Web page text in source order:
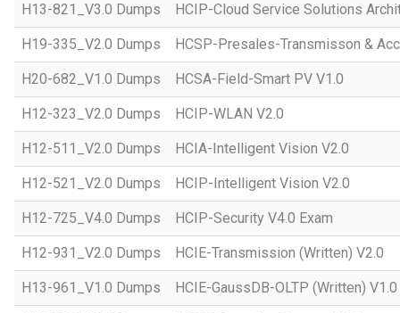
H13-821_V3.0 Dumps HCIP-Cloud Service Solutions
H19-335_V2.0 Dumps HCSP-Presales-Transmisson &
H20-682_V1.0 Dumps HCSA-Field-Smart PV V1.0
H12-323_V2.0 Dumps HCIP-WLAN V2.0
H12-511_V2.0 Dumps HCIA-Intelligent Vision V2.0
H12-521_V2.0 Dumps HCIP-Intelligent Vision V2.0
H12-725_V4.0 Dumps HCIP-Security V4.0 Exam
H12-931_V2.0 Dumps HCIE-Transmission (Written) V2.0
H13-961_V1.0 Dumps HCIE-GaussDB-OLTP (Written) V1.0